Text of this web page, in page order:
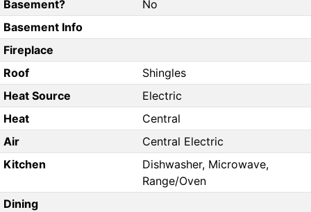
Basement?
No
Basement Info
Fireplace
Roof
Shingles
Heat Source
Electric
Heat
Central
Air
Central Electric
Kitchen
Dishwasher, Microwave,
Range/Oven
Dining